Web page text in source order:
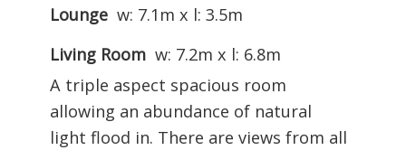
Lounge w: 7.1m x l: 3.5m
Living Room w: 7.2m x l: 6.8m
A triple aspect spacious room
allowing an abundance of natural
light flood in. There are views from all